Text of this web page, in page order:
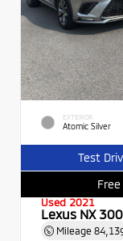
EXTERIOR
Atomic Silver
Test
Used 2021
Lexus NX 300
Mileage